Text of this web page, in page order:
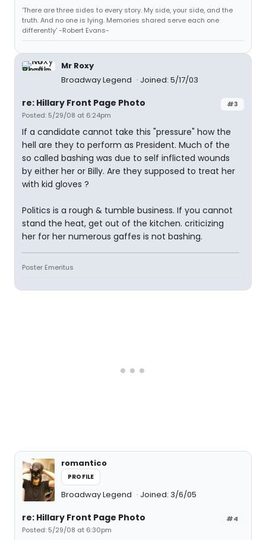
'There are three sides to every story. My side, your side, and the
truth. And no one is lying. Memories shared serve each one
differently' -Robert Evans-
Mr Roxy
Broadway Legend
Joined: 5/17/03
#3
re: Hillary Front Page Photo
Posted: 5/29/08 at 6:24pm
If a candidate cannot take this "pressure" how the
hell are they to perform as President. Much of the
so called bashing was due to self inflicted wounds
by either her or Billy. Are they supposed to treat her
with kid gloves ?
Politics is a rough & tumble business. If you cannot
stand the heat, get out of the kitchen. criticizing
her for her numerous gaffes is not bashing.
Poster Emeritus
romantico
PROFILE
Broadway Legend Joined: 3/6/05
#4
re: Hillary Front Page Photo
Posted: 5/29/08 at 6:30pm